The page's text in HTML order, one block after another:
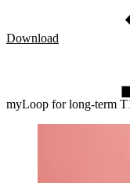
Download
myLoop for long-term